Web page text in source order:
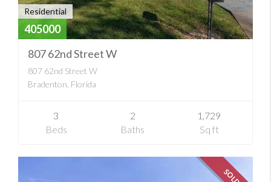
Residential
405000
807 62nd Street W
807 62nd Street W
Bradenton, Florida
3
Beds
2
Baths
1,729
Sq ft
SOLD